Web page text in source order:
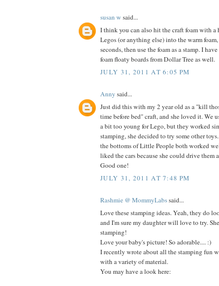
susan w said...
I think you can also hit the craft foam with a
Legos (or anything else) into the warm
seconds, then use the foam as a stamp. I
foam floaty boards from Dollar Tree as well.
JULY 31, 2011 AT 6:05 PM
Anny said...
Just did this with my 2 year old as a "kill
time before bed" craft, and she loved it. We
a bit too young for Lego, but they worked
stamping, she decided to try some other
the bottoms of Little People both worked
liked the cars because she could drive them
Good one!
JULY 31, 2011 AT 7:48 PM
Rashmie @ MommyLabssaid...
Love these stamping ideas. Yeah, they do
and I'm sure my daughter will love to try.
stamping!
Love your baby's picture! So adorable.... :)
I recently wrote about all the stamping fun
with a variety of material.
You may have a look here: